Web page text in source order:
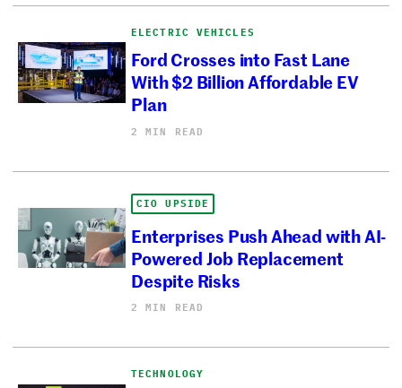
ELECTRIC VEHICLES
Ford Crosses into Fast Lane
With $2 Billion Affordable EV
Plan
2 MIN READ
CIO UPSIDE
Enterprises Push Ahead with AI-
Powered Job Replacement
Despite Risks
2 MIN READ
TECHNOLOGY